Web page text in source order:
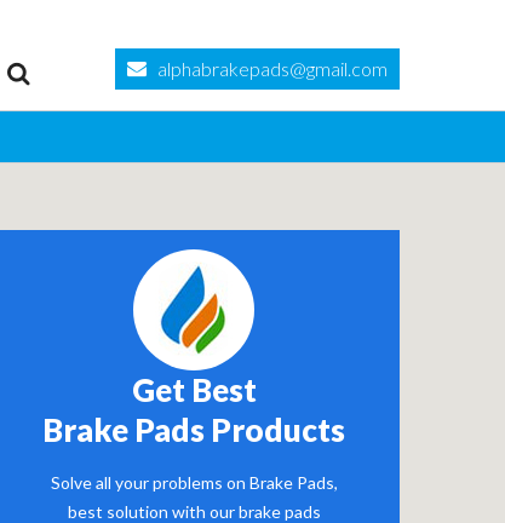
alphabrakepads@gmail.com
Get Best
Brake Pads Products
Solve all your problems on Brake Pads,
best solution with our brake pads